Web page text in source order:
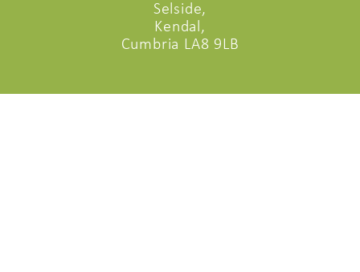
Selside,
Kendal,
Cumbria LA8 9LB